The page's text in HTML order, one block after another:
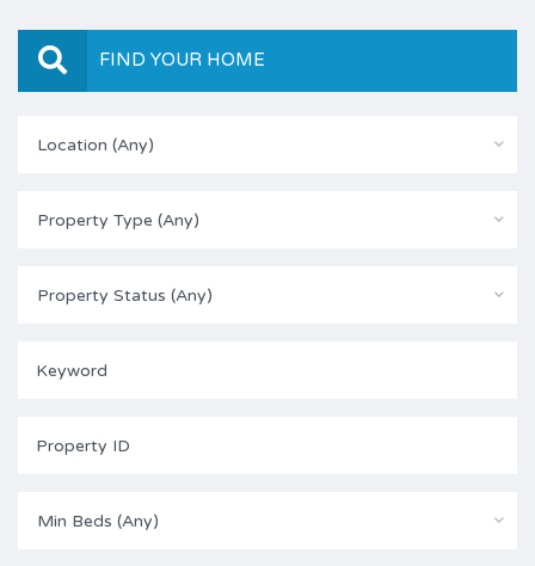
FIND YOUR HOME
Location (Any)
Property Type (Any)
Property Status (Any)
Min Beds (Any)